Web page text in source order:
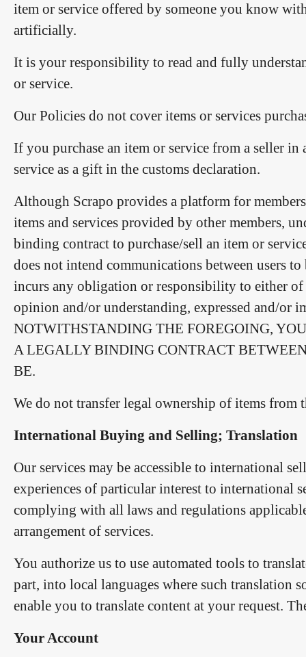
item or service offered by someone you know
artificially.
It is your responsibility to read and fully
or service.
Our Policies do not cover items or services
If you purchase an item or service from a seller
service as a gift in the customs declaration.
Although Scrapo provides a platform for
items and services provided by other members,
binding contract to purchase/sell an item or
does not intend communications between users
incurs any obligation or responsibility to either of
opinion and/or understanding, expressed and/or
NOTWITHSTANDING THE FOREGOING,
A LEGALLY BINDING CONTRACT
BE.
We do not transfer legal ownership of items from
International Buying and Selling; Translation
Our services may be accessible to international
experiences of particular interest to international
complying with all laws and regulations
arrangement of services.
You authorize us to use automated tools to
part, into local languages where such
enable you to translate content at your request.
Your Account